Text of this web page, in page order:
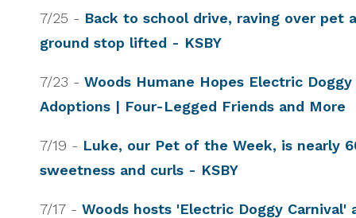
7/25 - Back to school drive, raving over pet
ground stop lifted - KSBY
7/23 - Woods Humane Hopes Electric Doggy
Adoptions | Four-Legged Friends and More
7/19 - Luke, our Pet of the Week, is nearly
sweetness and curls - KSBY
7/17 - Woods hosts 'Electric Doggy Carnival'